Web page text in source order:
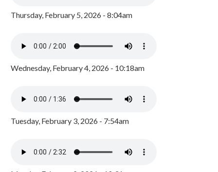
Thursday, February 5, 2026 - 8:04am
Wednesday, February 4, 2026 - 10:18am
Tuesday, February 3, 2026 - 7:54am